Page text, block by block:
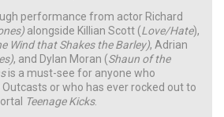
performance from actor Richard
alongside Killian Scott (Love/Hate),
Wind that Shakes the Barley), Adrian
, and Dylan Moran (Shaun of the
is a must-see for anyone who
or who has ever rocked out to
Teenage Kicks.